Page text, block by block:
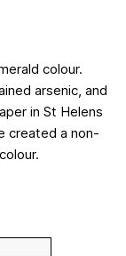
colour.
arsenic, and
in St Helens
created a non-